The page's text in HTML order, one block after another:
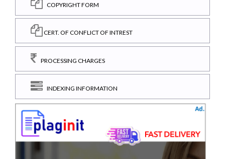
COPYRIGHT FORM
CERT. OF CONFLICT OF INTREST
PROCESSING CHARGES
INDEXING INFORMATION